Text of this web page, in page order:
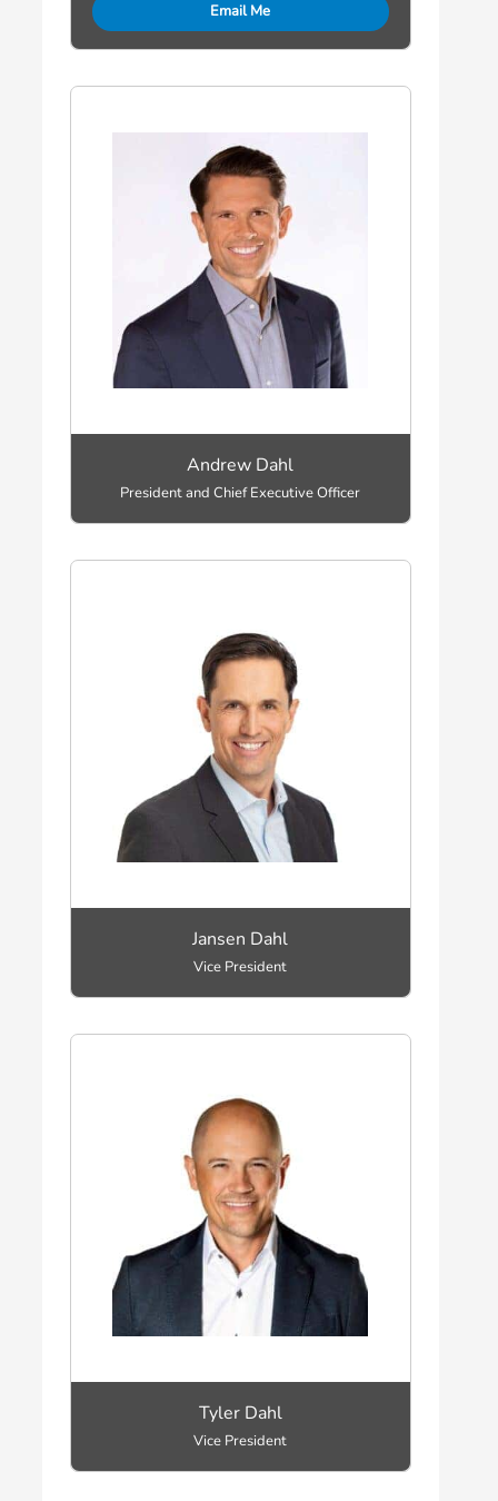
Email Me
Andrew Dahl
President and Chief Executive Officer
Jansen Dahl
Vice President
Tyler Dahl
Vice President